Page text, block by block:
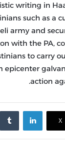
writing in
such as a
army and
with the PA,
to carry
epicenter
action
X
لينكدإن